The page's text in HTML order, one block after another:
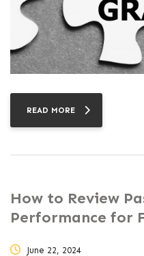
READ MORE
How to Review
Performance for
June 22, 2024